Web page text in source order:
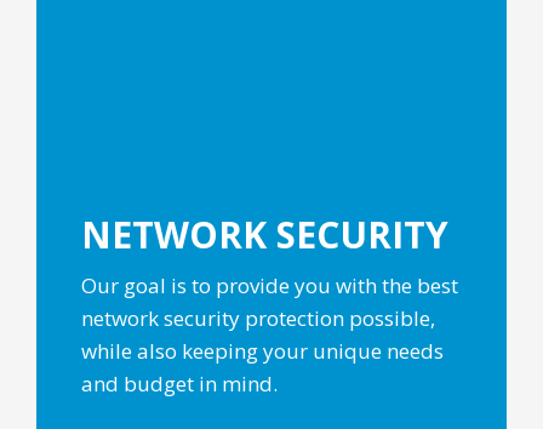
NETWORK SECURITY
Our goal is to provide you with the best
network security protection possible,
while also keeping your unique needs
and budget in mind.